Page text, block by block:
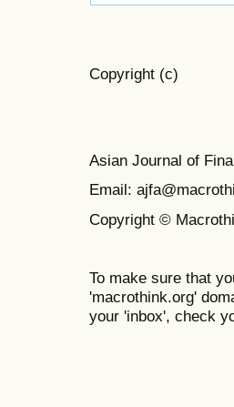
Copyright (c)
Asian Journal of
Email:
Copyright ©
To make sure that
'macrothink.org'
your 'inbox', check